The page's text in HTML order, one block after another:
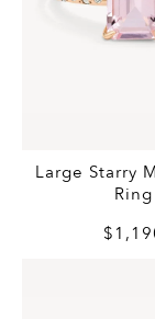
Large Starry
Ring